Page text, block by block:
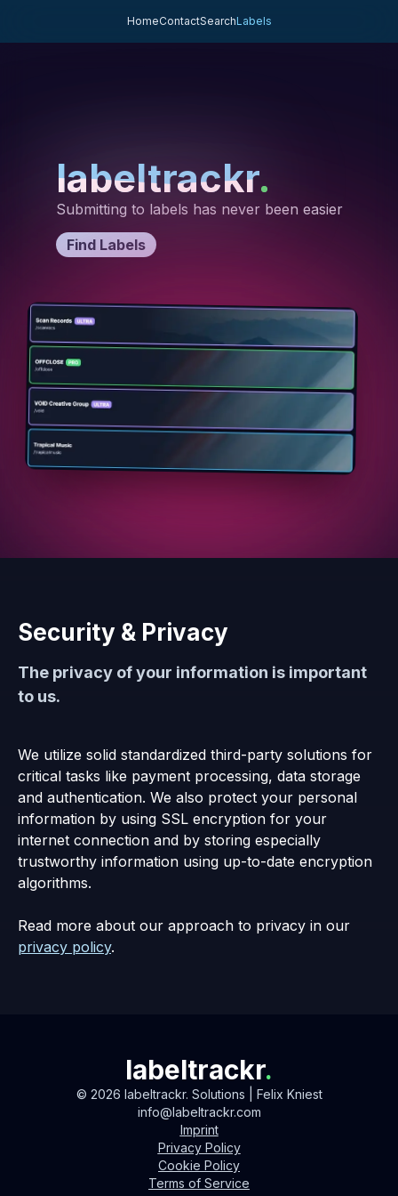
HomeContactSearchLabels
labeltrackr.
labeltrackr.
labeltrackr.
Submitting to labels has never been easier
Find Labels
Security & Privacy
The privacy of your information is important
to us.
We utilize solid standardized third-party solutions for
critical tasks like payment processing, data storage
and authentication. We also protect your personal
information by using SSL encryption for your
internet connection and by storing especially
trustworthy information using up-to-date encryption
algorithms.
Read more about our approach to privacy in our
privacy policy.
labeltrackr.
© 2026 labeltrackr. Solutions | Felix Kniest
info@labeltrackr.com
Imprint
Privacy Policy
Cookie Policy
Terms of Service